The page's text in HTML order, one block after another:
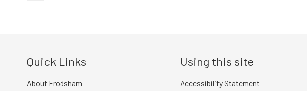
Quick Links
About Frodsham
Using this site
Accessibility Statement